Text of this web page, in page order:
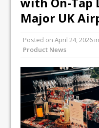
Unveils
inspired
To
Major UK
Posted onApril 24, 2026 in
Product News